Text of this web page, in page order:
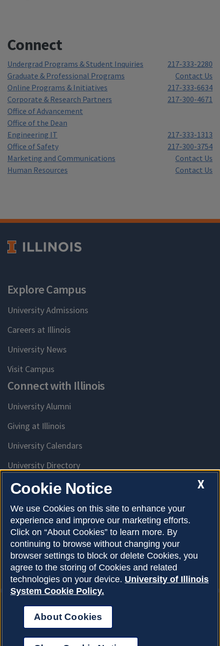
Connect
Undergrad Programs & Student Inquiries
217-333-2280
Graduate & Professional Programs
Contact Us
Online Programs & Initiatives
217-333-6634
Corporate & Research Partners
217-300-4671
Office of Advancement
Office of the Dean
Engineering IT
217-333-1313
Office of Safety
217-300-3754
Marketing and Communications
Contact Us
Human Resources
Contact Us
Explore Campus
University Admissions
Careers at Illinois
University News
Visit Campus
Connect with Illinois
University Alumni
Giving at Illinois
University Calendars
University Directory
Access University Resources
Emergency Services
McKinley Health Center
Connie Frank CARE Center
University Library
About Cookies
Privacy Policy
Copyright © 2026
Accessibility
X
Cookie Notice
We use Cookies on this site to enhance your
experience and improve our marketing efforts.
Click on “About Cookies” to learn more. By
continuing to browse without changing your
browser settings to block or delete Cookies, you
agree to the storing of Cookies and related
technologies on your device. University of Illinois
System Cookie Policy.
About Cookies